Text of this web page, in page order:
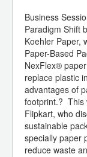
Business
Paradigm Shift
Koehler Paper,
Paper-Based
NexFlex®
replace plastic
advantages of
footprint.? This
Flipkart, who
sustainable
specially paper
reduce waste